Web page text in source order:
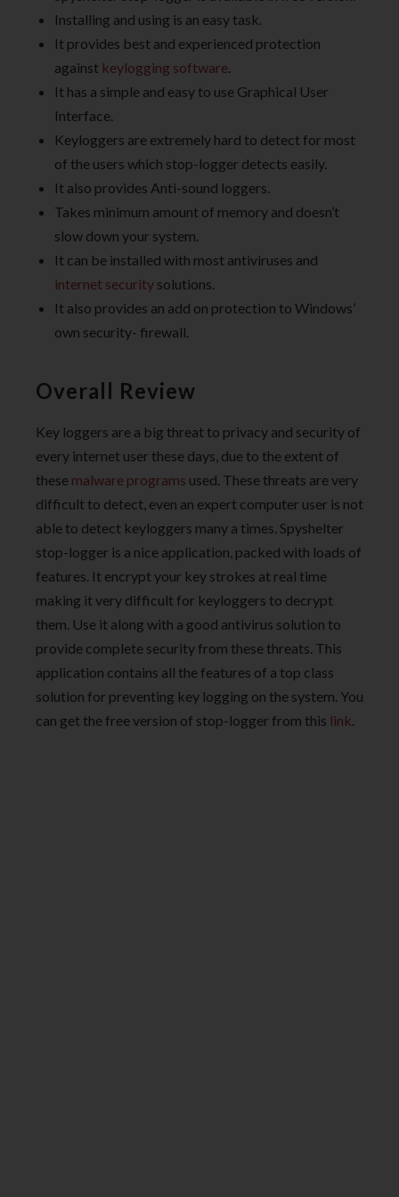
Installing and using is an easy task.
It provides best and experienced protection
against keylogging software.
It has a simple and easy to use Graphical User
Interface.
Keyloggers are extremely hard to detect for most
of the users which stop-logger detects easily.
It also provides Anti-sound loggers.
Takes minimum amount of memory and doesn’t
slow down your system.
It can be installed with most antiviruses and
internet security solutions.
It also provides an add on protection to Windows’
own security- firewall.
Overall Review
Key loggers are a big threat to privacy and security of
every internet user these days, due to the extent of
these malware programs used. These threats are very
difficult to detect, even an expert computer user is not
able to detect keyloggers many a times. Spyshelter
stop-logger is a nice application, packed with loads of
features. It encrypt your key strokes at real time
making it very difficult for keyloggers to decrypt
them. Use it along with a good antivirus solution to
provide complete security from these threats. This
application contains all the features of a top class
solution for preventing key logging on the system. You
can get the free version of stop-logger from this link.